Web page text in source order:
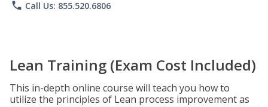
phone Call Us: 855.520.6806
Lean Training (Exam Cost Included)
This in-depth online course will teach you how to
utilize the principles of Lean process improvement as